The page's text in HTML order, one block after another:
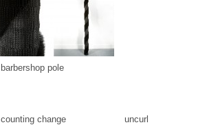
barbershop pole
counting change uncurl